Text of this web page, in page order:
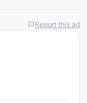
Report this ad